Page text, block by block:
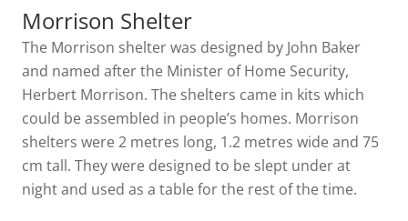
Morrison Shelter
The Morrison shelter was designed by John Baker
and named after the Minister of Home Security,
Herbert Morrison. The shelters came in kits which
could be assembled in people’s homes. Morrison
shelters were 2 metres long, 1.2 metres wide and 75
cm tall. They were designed to be slept under at
night and used as a table for the rest of the time.